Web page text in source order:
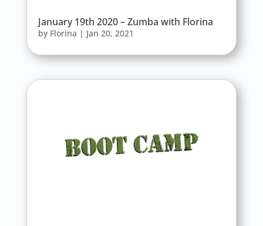
January 19th 2020 – Zumba with Florina
by Florina | Jan 20, 2021